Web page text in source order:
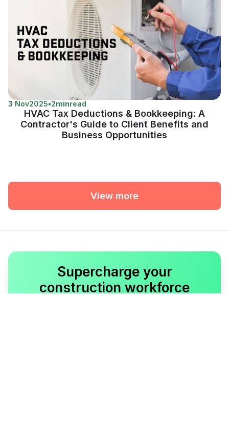
3 Nov2025•2minread
HVAC Tax Deductions & Bookkeeping: A
Contractor's Guide to Client Benefits and
Business Opportunities
View more
Supercharge your
construction workforce